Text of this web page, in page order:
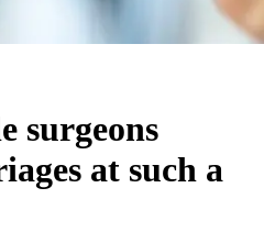
surgeons
at such a